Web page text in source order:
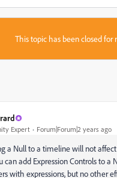
This topic has been closed for
Expert Forum|Forum|2 years ago
a Null to a timeline will not
can add Expression Controls to a
with expressions, but no other